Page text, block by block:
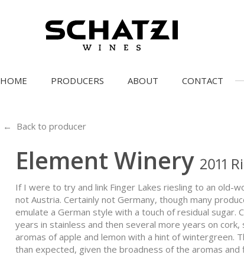
HOME PRODUCERS ABOUT CONTACT
← Back to producer
Element Winery 2011
If I were to try and link Finger Lakes riesling to an old-
not Austria. Certainly not Germany, though many
emulate a German style with a touch of residual sugar.
years in stainless and then several more years on
aromas of apple and lemon with a hint of wintergreen.
than expected, given the broadness of the aromas and